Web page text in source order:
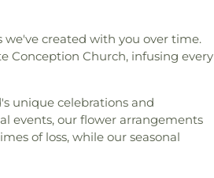
created with you over time.
Conception Church, infusing every
unique celebrations and
events, our flower arrangements
of loss, while our seasonal